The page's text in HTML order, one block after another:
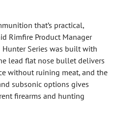
that’s practical,
Rimfire Product Manager
Hunter Series was built with
lead flat nose bullet delivers
without ruining meat, and the
subsonic options gives
firearms and hunting